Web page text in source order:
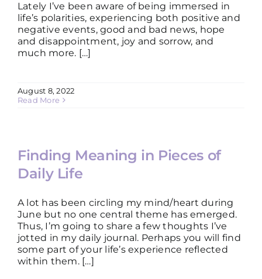
Lately I’ve been aware of being immersed in
life’s polarities, experiencing both positive and
negative events, good and bad news, hope
and disappointment, joy and sorrow, and
much more. […]
August 8, 2022
Read More
Finding Meaning in Pieces of
Daily Life
A lot has been circling my mind/heart during
June but no one central theme has emerged.
Thus, I’m going to share a few thoughts I’ve
jotted in my daily journal. Perhaps you will find
some part of your life’s experience reflected
within them. […]